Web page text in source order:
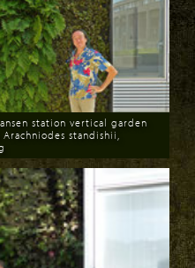
station vertical garden
standishii,